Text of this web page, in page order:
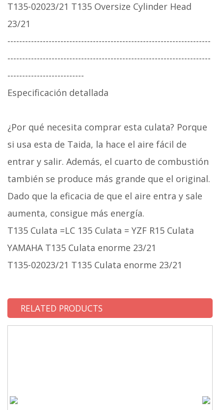
T135-02023/21 T135 Oversize Cylinder Head
23/21
---------------------------------------------------------------------
---------------------------------------------------------------------
--------------------------
Especificación detallada
¿Por qué necesita comprar esta culata? Porque
si usa esta de Taida, la hace el aire fácil de
entrar y salir. Además, el cuarto de combustión
también se produce más grande que el original.
Dado que la eficacia de que el aire entra y sale
aumenta, consigue más energía.
T135 Culata =LC 135 Culata = YZF R15 Culata
YAMAHA T135 Culata enorme 23/21
T135-02023/21 T135 Culata enorme 23/21
RELATED PRODUCTS